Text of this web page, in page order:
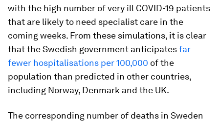
with the high number of very ill COVID-19 patients
that are likely to need specialist care in the
coming weeks. From these simulations, it is clear
that the Swedish government anticipatesfar
fewer hospitalisations per 100,000 of the
population than predicted in other countries,
including Norway, Denmark and the UK.
The corresponding number of deaths in Sweden